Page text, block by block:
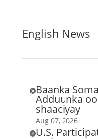
English News
Baanka
Adduunka
shaaciyay
Aug 07, 2026
U.S.